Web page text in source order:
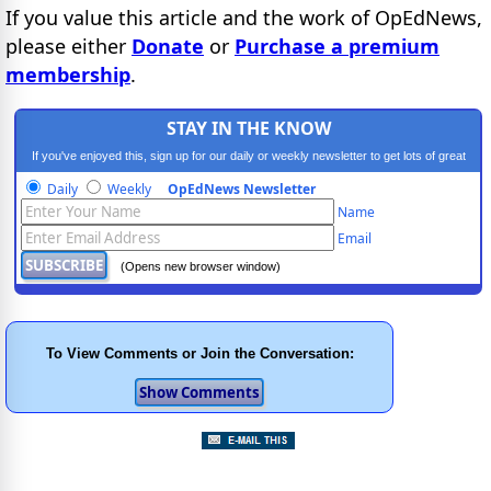
If you value this article and the work of OpEdNews,
please either Donate or Purchase a premium
membership.
STAY IN THE KNOW
If you've enjoyed this, sign up for our daily or weekly newsletter to get lots of great
progressive content.
Daily Weekly OpEdNews Newsletter
Name
Email
(Opens new browser window)
To View Comments or Join the Conversation: